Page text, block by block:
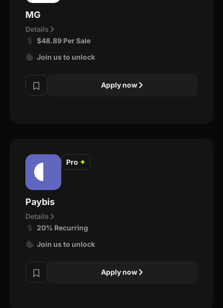
MG
Details
$48.89 Per Sale
Join us to unlock
Apply now
Pro ✦
Paybis
Details
20% Recurring
Join us to unlock
Apply now